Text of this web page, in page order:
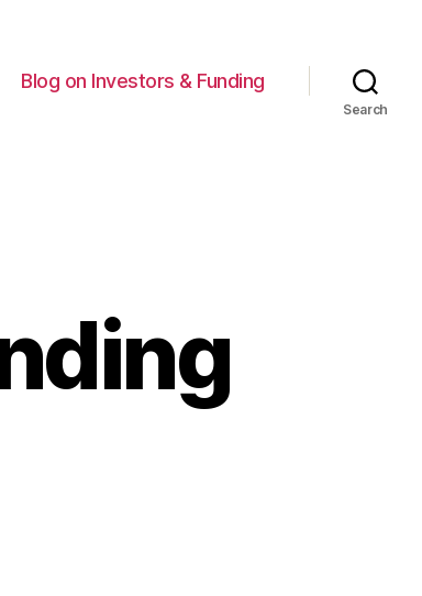
Blog on Investors & Funding
Search